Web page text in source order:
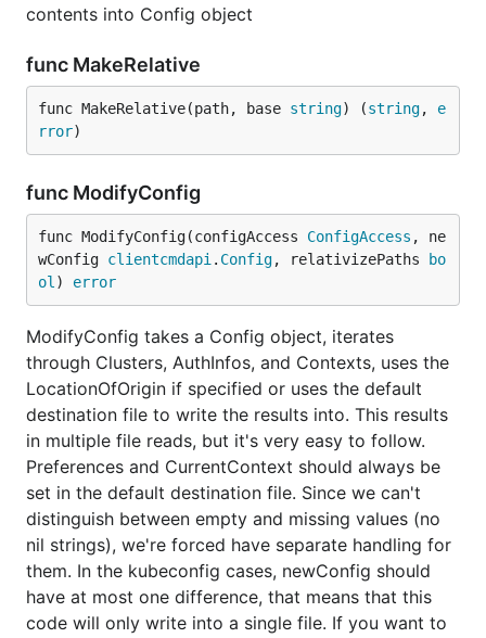
contents into Config object
func MakeRelative
func MakeRelative(path, base string) (string, e
rror)
func ModifyConfig
func ModifyConfig(configAccess ConfigAccess , ne
wConfig clientcmdapi . Config, relativizePaths
bo
ol ) error
ModifyConfig takes a Config object, iterates
through Clusters, AuthInfos, and Contexts, uses the
LocationOfOrigin if specified or uses the default
destination file to write the results into. This results
in multiple file reads, but it's very easy to follow.
Preferences and CurrentContext should always be
set in the default destination file. Since we can't
distinguish between empty and missing values (no
nil strings), we're forced have separate handling for
them. In the kubeconfig cases, newConfig should
have at most one difference, that means that this
code will only write into a single file. If you want to